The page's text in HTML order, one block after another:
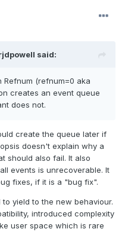
said:
Refnum (refnum=0 aka
creates an event queue
does not.
create the queue later if
doesn't explain why a
should also fail. It also
events is unrecoverable. It
fixes, if it is a "bug fix".
yield to the new behaviour.
introduced complexity
user space which is rare